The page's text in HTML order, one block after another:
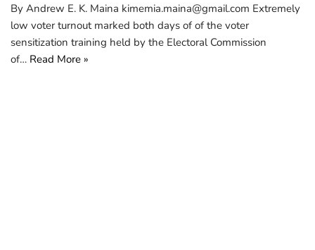
By Andrew E. K. Maina kimemia.maina@gmail.com Extremely
low voter turnout marked both days of of the voter
sensitization training held by the Electoral Commission
of… Read More »